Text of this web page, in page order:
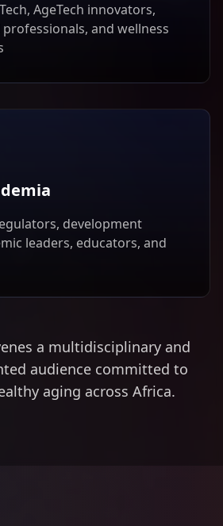
AgeTech innovators,
and wellness
development
leaders, educators, and
a multidisciplinary and
audience committed to
aging across Africa.